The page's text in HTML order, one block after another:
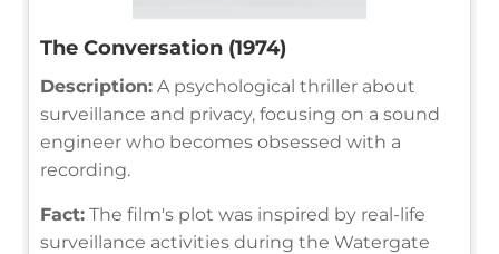
The Conversation (1974)
Description: A psychological thriller about
surveillance and privacy, focusing on a sound
engineer who becomes obsessed with a
recording.
Fact: The film's plot was inspired by real-life
surveillance activities during the Watergate